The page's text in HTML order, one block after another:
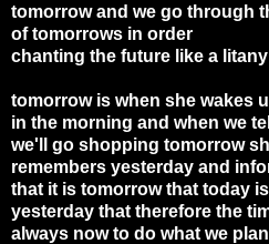
tomorrow and we go through
of tomorrows in order
chanting the future like a litany
tomorrow is when she wakes
in the morning and when we
we'll go shopping tomorrow
remembers yesterday and
that it is tomorrow that today is
yesterday that therefore the
always now to do what we